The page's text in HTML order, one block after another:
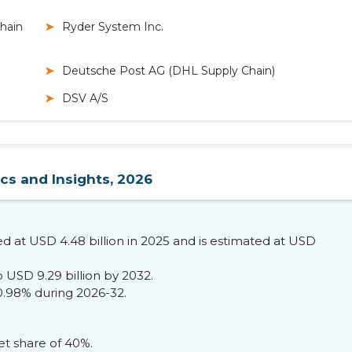
Ryder System Inc.
Deutsche Post AG (DHL Supply Chain)
DSV A/S
and Insights, 2026
at USD 4.48 billion in 2025 and is estimated at USD
9.29 billion by 2032.
during 2026-32.
share of 40%.